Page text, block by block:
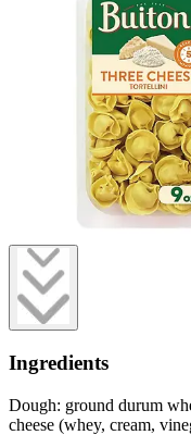
Ingredients
Dough: ground durum
cheese (whey, cream,